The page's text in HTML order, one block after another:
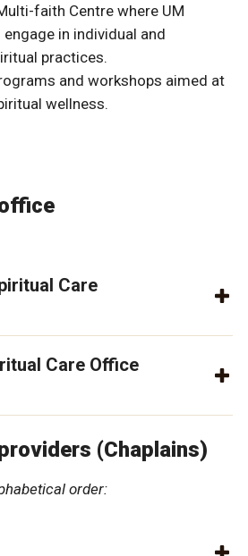
faith Centre where UM
in individual and
practices.
and workshops aimed at
wellness.
Care
Care Office
(Chaplains)
order: